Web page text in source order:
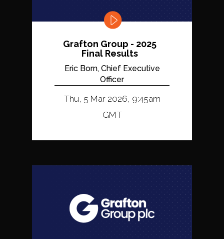
Grafton Group - 2025
Final Results
Eric Born, Chief Executive
Officer
Thu, 5 Mar 2026, 9:45am
GMT